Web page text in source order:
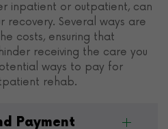
inpatient or outpatient, can
recovery. Several ways are
costs, ensuring that
receiving the care you
ways to pay for
rehab.
Payment